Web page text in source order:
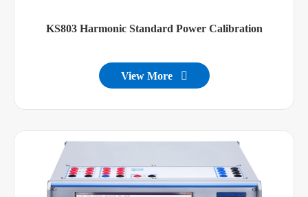
KS803 Harmonic Standard Power Calibration
View More 